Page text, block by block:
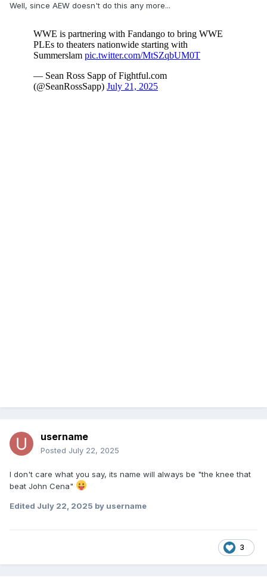
Well, since AEW doesn't do this any more...
username
Posted July 22, 2025
I don't care what you say, its name will always be "the knee that
beat John Cena"
Edited July 22, 2025 by username
3